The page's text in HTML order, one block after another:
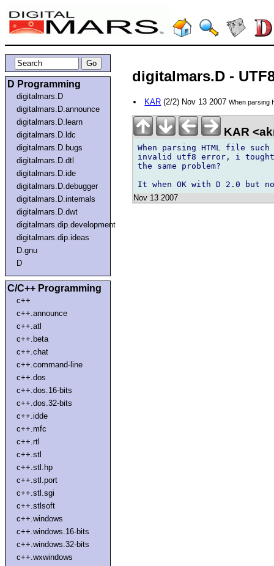
D Programming
digitalmars.D
digitalmars.D.announce
digitalmars.D.learn
digitalmars.D.ldc
digitalmars.D.bugs
digitalmars.D.dtl
digitalmars.D.ide
digitalmars.D.debugger
digitalmars.D.internals
digitalmars.D.dwt
digitalmars.dip.development
digitalmars.dip.ideas
D.gnu
D
C/C++ Programming
c++
c++.announce
c++.atl
c++.beta
c++.chat
c++.command-line
c++.dos
c++.dos.16-bits
c++.dos.32-bits
c++.idde
c++.mfc
c++.rtl
c++.stl
c++.stl.hp
c++.stl.port
c++.stl.sgi
c++.stlsoft
c++.windows
c++.windows.16-bits
c++.windows.32-bits
c++.wxwindows
digitalmars.D -
KAR (2/2) Nov 13 2007When parsing
KAR
When parsing HTML file
invalid utf8 error, i tought
the same problem?
Nov 13 2007